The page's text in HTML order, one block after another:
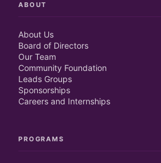
ABOUT
About Us
Board of Directors
Our Team
Community Foundation
Leads Groups
Sponsorships
Careers and Internships
PROGRAMS